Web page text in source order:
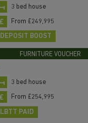
3 bed house
From £249,995
DEPOSIT BOOST
FURNITURE VOUCHER
3 bed house
From £254,995
LBTT PAID